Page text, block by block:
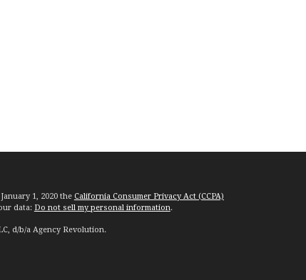
1, 2020 the California Consumer Privacy Act (CCPA)
data: Do not sell my personal information.
d/b/a Agency Revolution.